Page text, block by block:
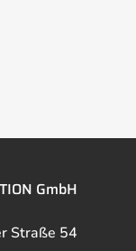
GmbH
Straße 54